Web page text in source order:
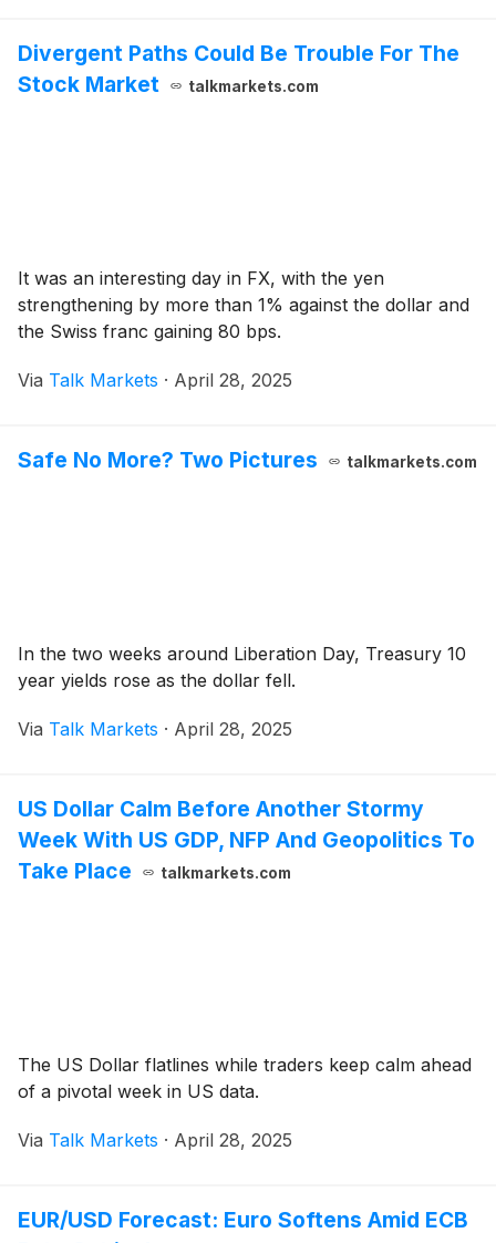
Divergent Paths Could Be Trouble For The
Stock Market
talkmarkets.com
It was an interesting day in FX, with the yen
strengthening by more than 1% against the dollar and
the Swiss franc gaining 80 bps.
Via Talk Markets · April 28, 2025
Safe No More? Two Pictures talkmarkets.com
In the two weeks around Liberation Day, Treasury 10
year yields rose as the dollar fell.
Via Talk Markets · April 28, 2025
US Dollar Calm Before Another Stormy
Week With US GDP, NFP And Geopolitics To
Take Place
talkmarkets.com
The US Dollar flatlines while traders keep calm ahead
of a pivotal week in US data.
Via Talk Markets · April 28, 2025
EUR/USD Forecast: Euro Softens Amid ECB